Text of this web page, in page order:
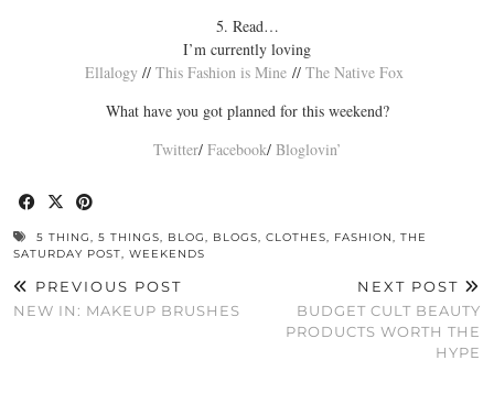
5. Read…
I’m currently loving
Ellalogy // This Fashion is Mine // The Native Fox
What have you got planned for this weekend?
Twitter/ Facebook/ Bloglovin’
5 THING, 5 THINGS, BLOG, BLOGS, CLOTHES, FASHION, THE
SATURDAY POST, WEEKENDS
PREVIOUS POST
NEW IN: MAKEUP BRUSHES
NEXT POST
BUDGET CULT BEAUTY
PRODUCTS WORTH THE
HYPE